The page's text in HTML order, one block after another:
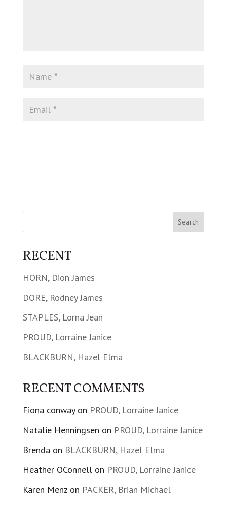
RECENT
HORN, Dion James
DORE, Rodney James
STAPLES, Lorna Jean
PROUD, Lorraine Janice
BLACKBURN, Hazel Elma
RECENT COMMENTS
Fiona conwayon PROUD, Lorraine Janice
Natalie Henningsen on PROUD, Lorraine Janice
Brendaon BLACKBURN, Hazel Elma
Heather OConnellon PROUD, Lorraine Janice
Karen Menzon PACKER, Brian Michael